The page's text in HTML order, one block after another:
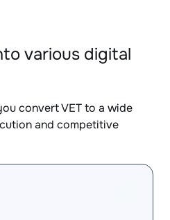
various digital
convert VET to a wide
and competitive